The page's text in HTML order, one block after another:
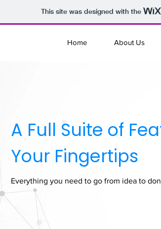
This site was designed with the
Home About Us
A Full Suite of
Your Fingertips
Everything you need to go from idea to